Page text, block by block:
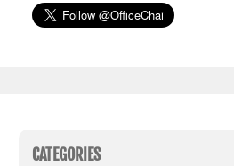
CATEGORIES